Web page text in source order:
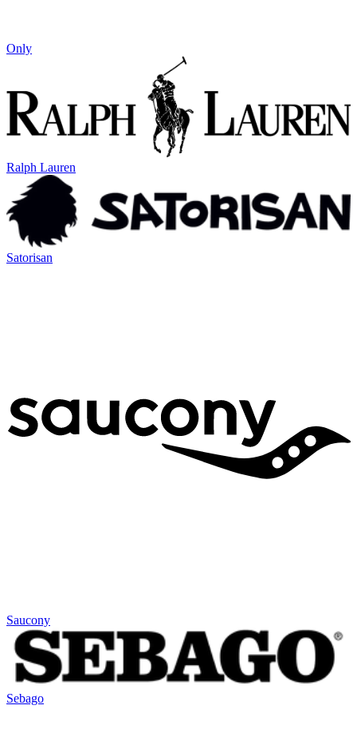
Only
Ralph Lauren
Satorisan
Saucony
Sebago